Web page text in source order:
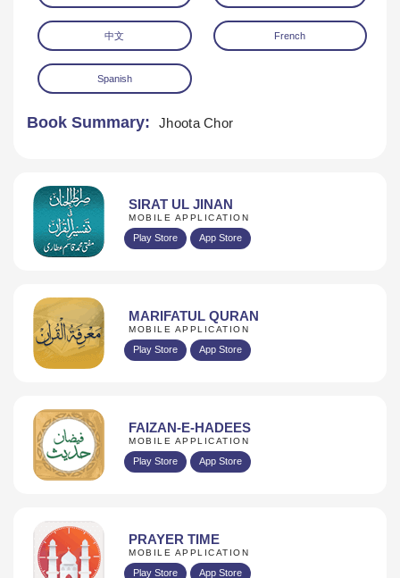
中文 French
Spanish
Book Summary: Jhoota Chor
SIRAT UL JINAN
MOBILE APPLICATION
Play Store App Store
MARIFATUL QURAN
MOBILE APPLICATION
Play Store App Store
FAIZAN-E-HADEES
MOBILE APPLICATION
Play Store App Store
PRAYER TIME
MOBILE APPLICATION
Play Store App Store